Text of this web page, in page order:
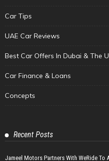
Car Tips
UAE Car Reviews
Best Car Offers In Dubai & The
Car Finance & Loans
Concepts
Recent Posts
Jameel Motors Partners With WeRide To